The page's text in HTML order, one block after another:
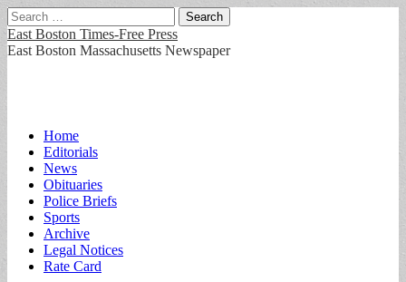
Search
for:
East Boston Times-Free Press
East Boston Massachusetts Newspaper
Main
menu
Skip
content
Home
Editorials
News
Obituaries
Police Briefs
Sports
Archive
Legal Notices
Rate Card